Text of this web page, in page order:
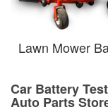
Lawn Mower
Car Battery
Auto Parts